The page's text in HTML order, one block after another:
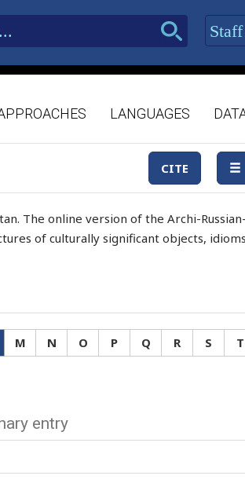
LANGUAGES
CITE
The online version of the Archi-
of culturally significant objects,
M N O P Q R S T
entry